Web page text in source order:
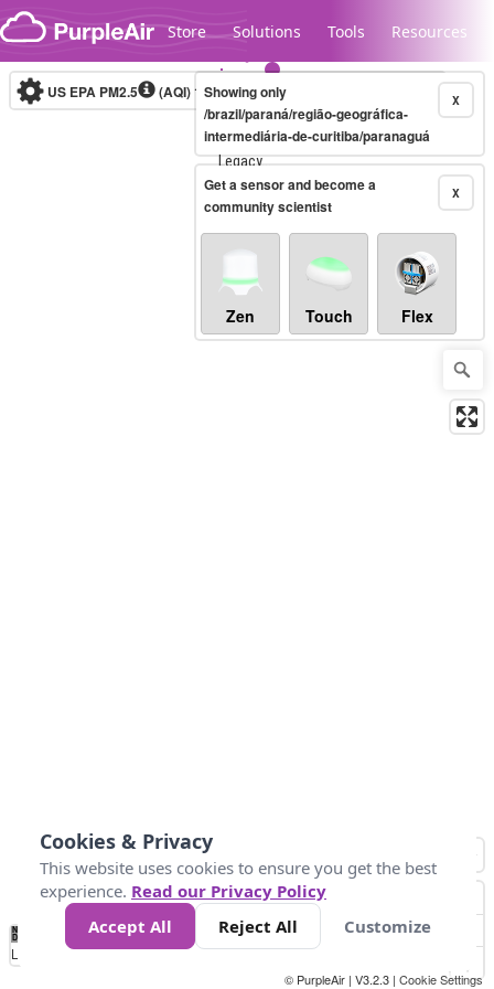
Skip to content
Store Solutions Tools Resources
Legacy...
US EPA PM2.5 (AQI)10-minute X
Showing only
/brazil/paraná/região-geográfica-
intermediária-de-curitiba/paranaguá
X
Get a sensor and become a
community scientist
Zen Touch Flex
No
Data 50 100 150 300
Loading...
© PurpleAir | V3.2.3 | Cookie Settings
Cookies & Privacy
This website uses cookies to ensure you get the best
experience. Read our Privacy Policy
Accept All
Reject All Customize